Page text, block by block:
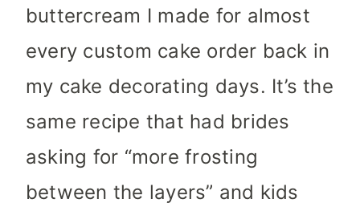
buttercream I made for almost
every custom cake order back in
my cake decorating days. It’s the
same recipe that had brides
asking for “more frosting
between the layers” and kids